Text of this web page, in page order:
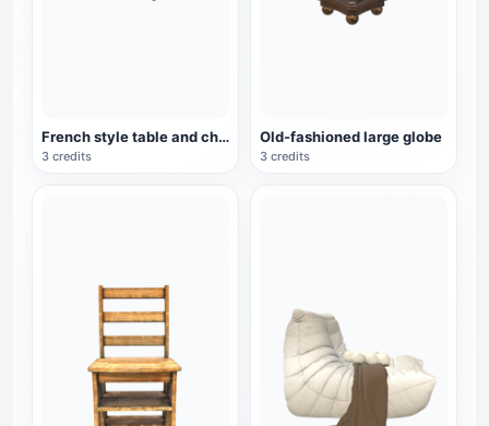
French style table and chair set
3 credits
Old-fashioned large globe
3 credits